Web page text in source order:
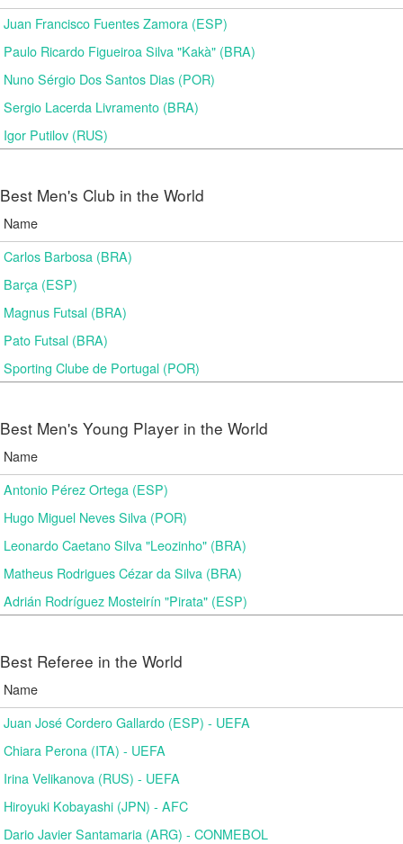
Juan Francisco Fuentes Zamora (ESP)
Paulo Ricardo Figueiroa Silva "Kakà" (BRA)
Nuno Sérgio Dos Santos Dias (POR)
Sergio Lacerda Livramento (BRA)
Igor Putilov (RUS)
Best Men's Club in the World
Name
Carlos Barbosa (BRA)
Barça (ESP)
Magnus Futsal (BRA)
Pato Futsal (BRA)
Sporting Clube de Portugal (POR)
Best Men's Young Player in the World
Name
Antonio Pérez Ortega (ESP)
Hugo Miguel Neves Silva (POR)
Leonardo Caetano Silva "Leozinho" (BRA)
Matheus Rodrigues Cézar da Silva (BRA)
Adrián Rodríguez Mosteirín "Pirata" (ESP)
Best Referee in the World
Name
Juan José Cordero Gallardo (ESP) - UEFA
Chiara Perona (ITA) - UEFA
Irina Velikanova (RUS) - UEFA
Hiroyuki Kobayashi (JPN) - AFC
Dario Javier Santamaria (ARG) - CONMEBOL